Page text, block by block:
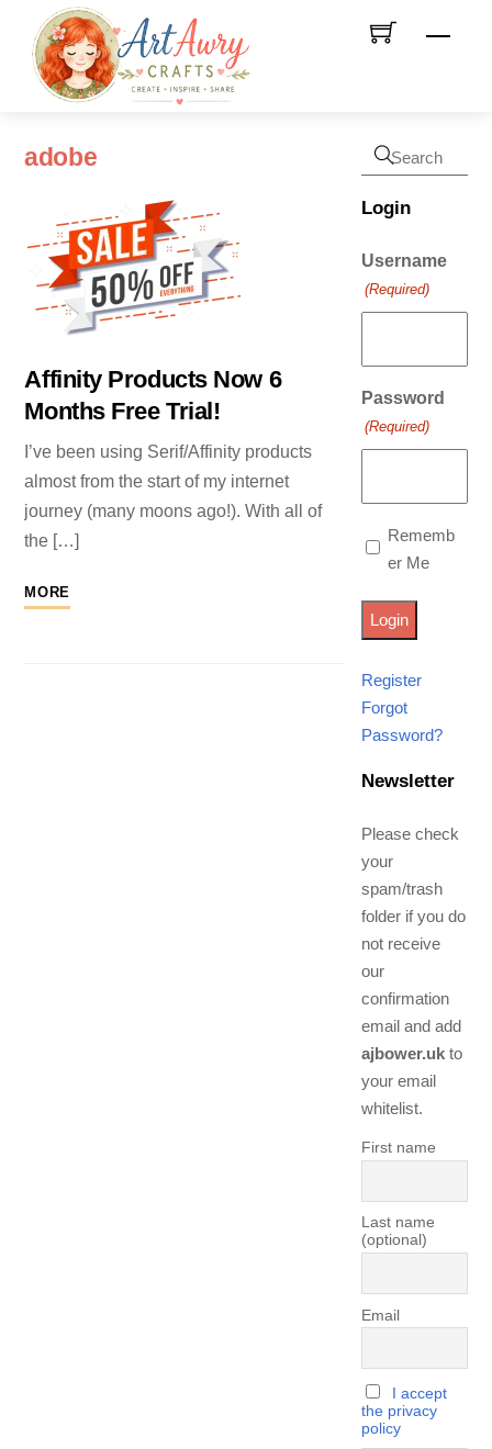
content
Menu
adobe
Affinity Products Now 6
Months Free Trial!
I’ve been using Serif/Affinity products
almost from the start of my internet
journey (many moons ago!). With all of
the […]
MORE
Login
Username
(Required)
Password
(Required)
Rememb
er Me
Register
Forgot
Password?
Newsletter
Please check
your
spam/trash
folder if you do
not receive
our
confirmation
email and add
ajbower.ukto
your email
whitelist.
First name
Last name
(optional)
Email
I accept
the privacy
policy